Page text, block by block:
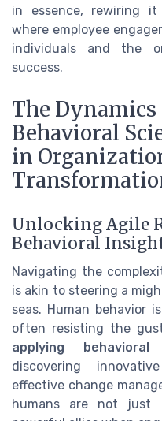
in essence, rewiring
where employee
individuals and the
success.
The Dynamics
Behavioral
in
Unlocking Agile
Behavioral
Navigating the
is akin to steering a
seas. Human
often resisting the
applying behavioral
discovering
effective change
humans are not just